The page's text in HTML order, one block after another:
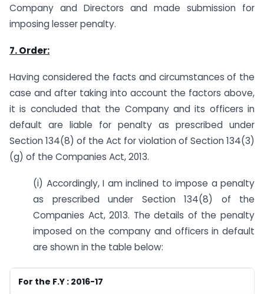
Company and Directors and made submission for
imposing lesser penalty.
7. Order:
Having considered the facts and circumstances of the
case and after taking into account the factors above,
it is concluded that the Company and its officers in
default are liable for penalty as prescribed under
Section 134(8) of the Act for violation of Section 134(3)
(g) of the Companies Act, 2013.
(i) Accordingly, I am inclined to impose a penalty
as prescribed under Section 134(8) of the
Companies Act, 2013. The details of the penalty
imposed on the company and officers in default
are shown in the table below:
For the F.Y : 2016-17